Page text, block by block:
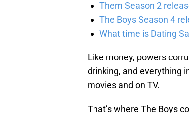
Them Season 2
The Boys Season 4
What time is Dating
Like money, powers
drinking, and everything
movies and on TV.
That’s where The Boys